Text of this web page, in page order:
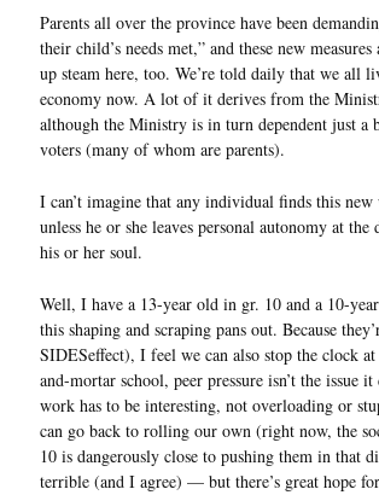
Parents all over the province have been
their child’s needs met,” and these new
up steam here, too. We’re told daily that we all
economy now. A lot of it derives from the
although the Ministry is in turn dependent just a
voters (many of whom are parents).
I can’t imagine that any individual finds this
unless he or she leaves personal autonomy at
his or her soul.
Well, I have a 13-year old in gr. 10 and a 10-
this shaping and scraping pans out. Because
SIDESeffect), I feel we can also stop the clock
and-mortar school, peer pressure isn’t the issue
work has to be interesting, not overloading or
can go back to rolling our own (right now, the
10 is dangerously close to pushing them in that
terrible (and I agree) — but there’s great hope